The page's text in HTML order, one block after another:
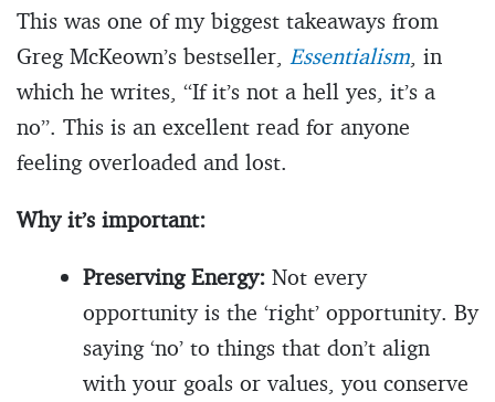
This was one of my biggest takeaways from
Greg McKeown’s bestseller, Essentialism , in
which he writes, “If it’s not a hell yes, it’s a
no”. This is an excellent read for anyone
feeling overloaded and lost.
Why it’s important:
Preserving Energy: Not every
opportunity is the ‘right’ opportunity. By
saying ‘no’ to things that don’t align
with your goals or values, you conserve